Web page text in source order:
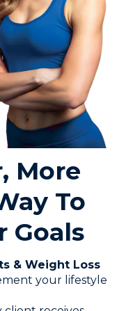
More
To
Goals
& Weight Loss
your lifestyle